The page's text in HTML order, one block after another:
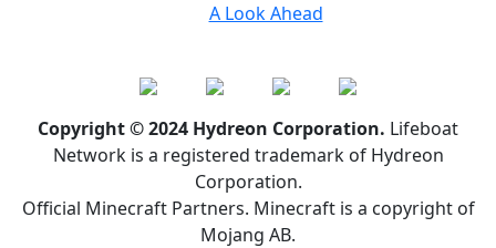
A Look Ahead
Copyright © 2024 Hydreon Corporation. Lifeboat
Network is a registered trademark of Hydreon
Corporation.
Official Minecraft Partners. Minecraft is a copyright of
Mojang AB.